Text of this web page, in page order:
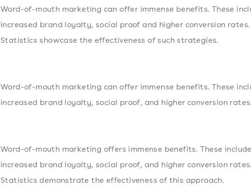
Word-of-mouth marketing can offer immense benefits. These
increased brand loyalty, social proof and higher conversion rates.
Statistics showcase the effectiveness of such strategies.
Word-of-mouth marketing can offer immense benefits. These
increased brand loyalty, social proof, and higher conversion rates.
Word-of-mouth marketing offers immense benefits. These include
increased brand loyalty, social proof, and higher conversion rates.
Statistics demonstrate the effectiveness of this approach.